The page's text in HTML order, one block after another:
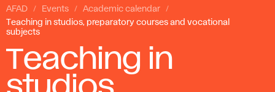
AFAD Events
Academic calendar
Teaching in studios, preparatory courses and vocational
subjects
Teaching in